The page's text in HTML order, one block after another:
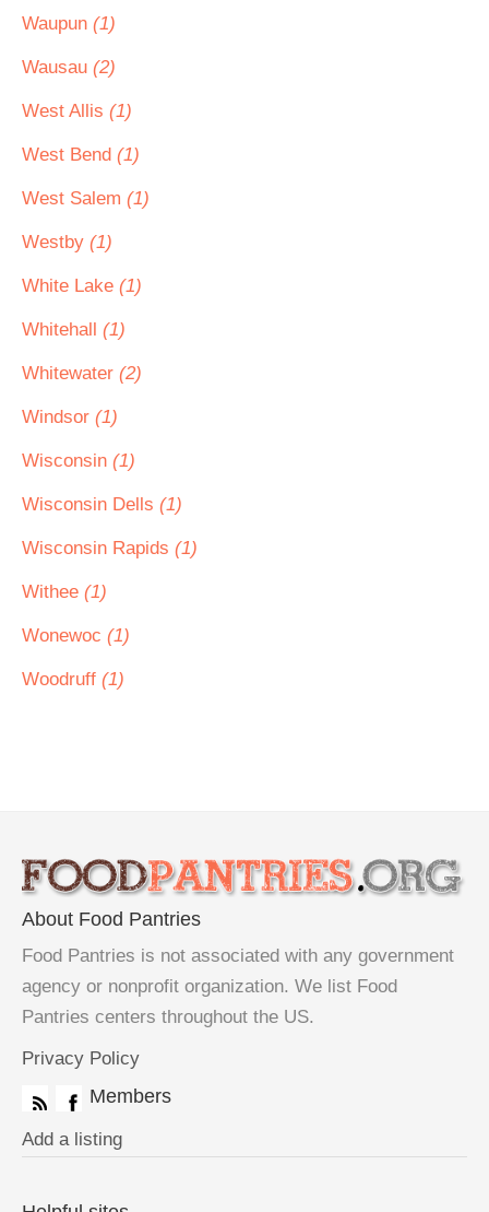
Waupun (1)
Wausau (2)
West Allis (1)
West Bend (1)
West Salem (1)
Westby (1)
White Lake (1)
Whitehall (1)
Whitewater (2)
Windsor (1)
Wisconsin (1)
Wisconsin Dells (1)
Wisconsin Rapids (1)
Withee (1)
Wonewoc (1)
Woodruff (1)
About Food Pantries
Food Pantries is not associated with any government
agency or nonprofit organization. We list Food
Pantries centers throughout the US.
Privacy Policy
Members
Add a listing